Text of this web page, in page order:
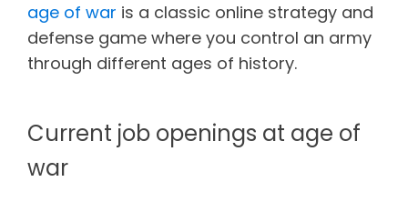
age of war is a classic online strategy and
defense game where you control an army
through different ages of history.
Current job openings at age of
war